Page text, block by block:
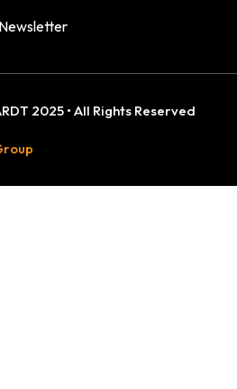
2025 • All Rights Reserved